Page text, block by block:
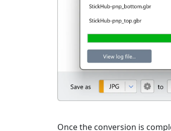
Once the conversion is